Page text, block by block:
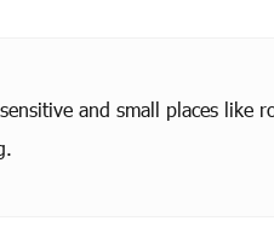
and small places like